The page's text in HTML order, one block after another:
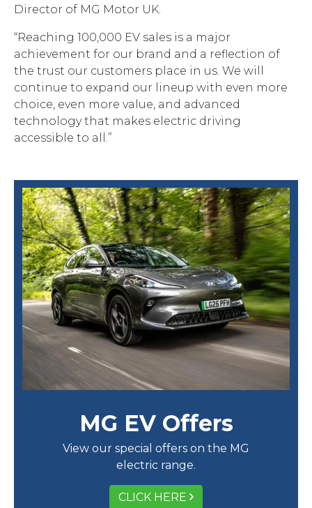
Director of MG Motor UK.
“Reaching 100,000 EV sales is a major
achievement for our brand and a reflection of
the trust our customers place in us. We will
continue to expand our lineup with even more
choice, even more value, and advanced
technology that makes electric driving
accessible to all.”
MG EV Offers
View our special offers on the MG
electric range.
CLICK HERE